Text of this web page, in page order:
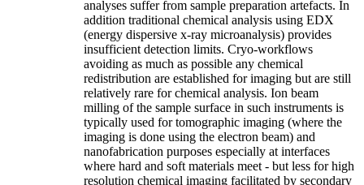
analyses suffer from sample preparation artefacts. In
addition traditional chemical analysis using EDX
(energy dispersive x-ray microanalysis) provides
insufficient detection limits. Cryo-workflows
avoiding as much as possible any chemical
redistribution are established for imaging but are still
relatively rare for chemical analysis. Ion beam
milling of the sample surface in such instruments is
typically used for tomographic imaging (where the
imaging is done using the electron beam) and
nanofabrication purposes especially at interfaces
where hard and soft materials meet - but less for high
resolution chemical imaging facilitated by secondary